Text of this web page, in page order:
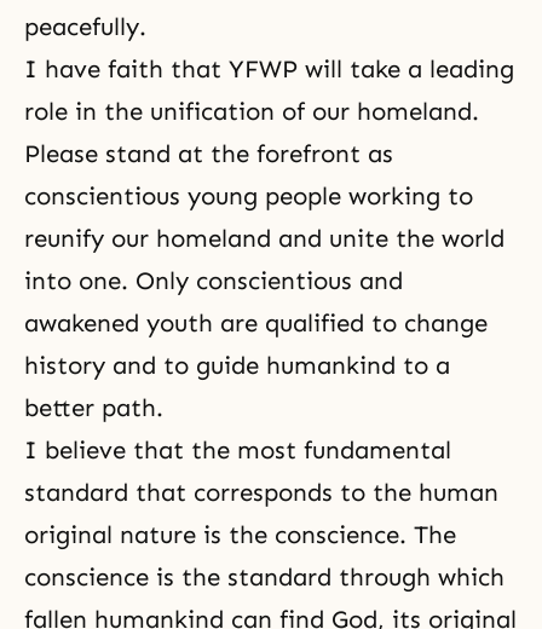
peacefully.
I have faith that YFWP will take a leading
role in the unification of our homeland.
Please stand at the forefront as
conscientious young people working to
reunify our homeland and unite the world
into one. Only conscientious and
awakened youth are qualified to change
history and to guide humankind to a
better path.
I believe that the most fundamental
standard that corresponds to the human
original nature is the conscience. The
conscience is the standard through which
fallen humankind can find God, its original